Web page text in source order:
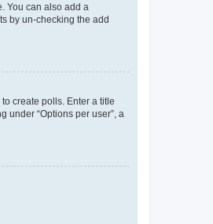
You can also add a
by un-checking the add
create polls. Enter a title
under “Options per user”, a